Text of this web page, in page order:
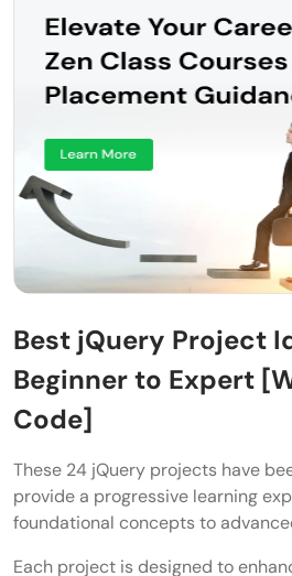
Best jQuery Project
Beginner to Expert
Code]
These 24 jQuery projects have
provide a progressive learning
foundational concepts to
Each project is designed to